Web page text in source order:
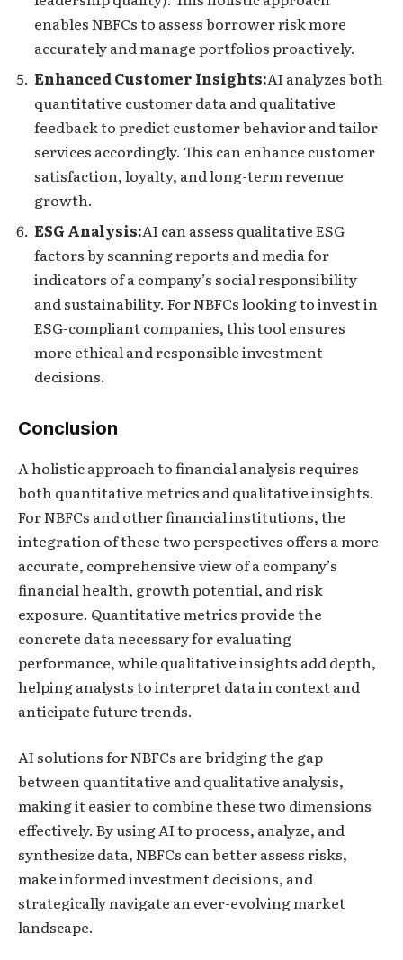
enables NBFCs to assess borrower risk more
accurately and manage portfolios proactively.
Enhanced Customer Insights:AI analyzes both
quantitative customer data and qualitative
feedback to predict customer behavior and tailor
services accordingly. This can enhance customer
satisfaction, loyalty, and long-term revenue
growth.
ESG Analysis:AI can assess qualitative ESG
factors by scanning reports and media for
indicators of a company’s social responsibility
and sustainability. For NBFCs looking to invest in
ESG-compliant companies, this tool ensures
more ethical and responsible investment
decisions.
Conclusion
A holistic approach to financial analysis requires
both quantitative metrics and qualitative insights.
For NBFCs and other financial institutions, the
integration of these two perspectives offers a more
accurate, comprehensive view of a company’s
financial health, growth potential, and risk
exposure. Quantitative metrics provide the
concrete data necessary for evaluating
performance, while qualitative insights add depth,
helping analysts to interpret data in context and
anticipate future trends.
AI solutions for NBFCs are bridging the gap
between quantitative and qualitative analysis,
making it easier to combine these two dimensions
effectively. By using AI to process, analyze, and
synthesize data, NBFCs can better assess risks,
make informed investment decisions, and
strategically navigate an ever-evolving market
landscape.